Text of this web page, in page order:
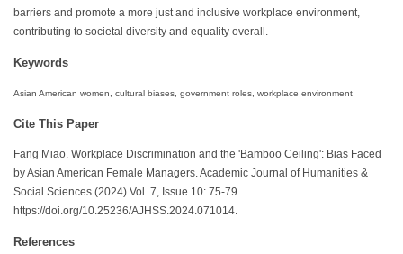
barriers and promote a more just and inclusive workplace environment,
contributing to societal diversity and equality overall.
Keywords
Asian American women, cultural biases, government roles, workplace environment
Cite This Paper
Fang Miao. Workplace Discrimination and the 'Bamboo Ceiling': Bias Faced
by Asian American Female Managers. Academic Journal of Humanities &
Social Sciences (2024) Vol. 7, Issue 10: 75-79.
https://doi.org/10.25236/AJHSS.2024.071014.
References